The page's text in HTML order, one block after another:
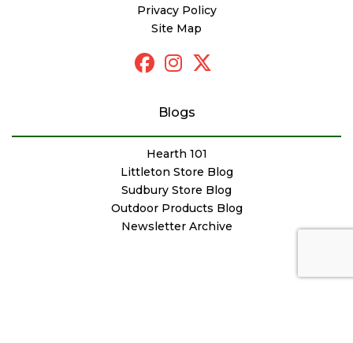
Privacy Policy
Site Map
Blogs
Hearth 101
Littleton Store Blog
Sudbury Store Blog
Outdoor Products Blog
Newsletter Archive